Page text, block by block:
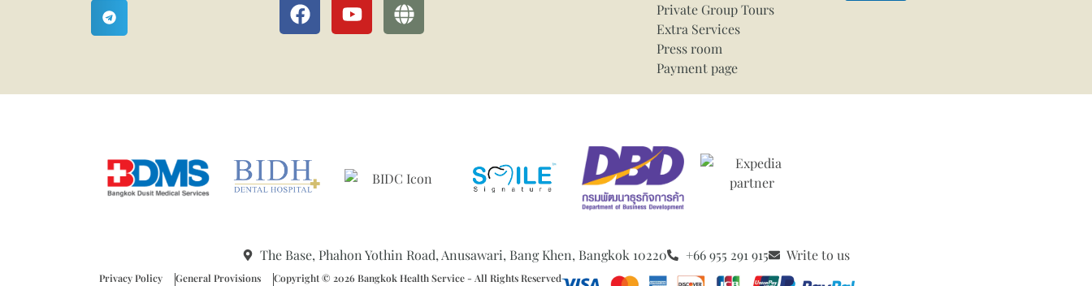
Private Group Tours
Extra Services
Press room
Payment page
The Base, Phahon Yothin Road, Anusawari, Bang Khen, Bangkok 10220 +66 955 291 915 Write to us
Privacy Policy General Provisions Copyright © 2026 Bangkok Health Service - All Rights Reserved